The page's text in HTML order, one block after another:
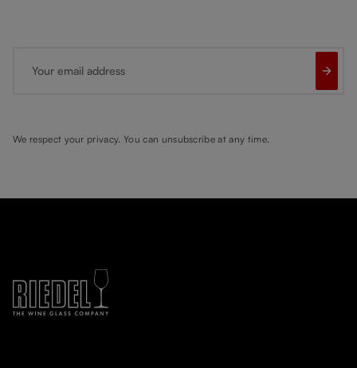
We respect your privacy. You can unsubscribe at any time.